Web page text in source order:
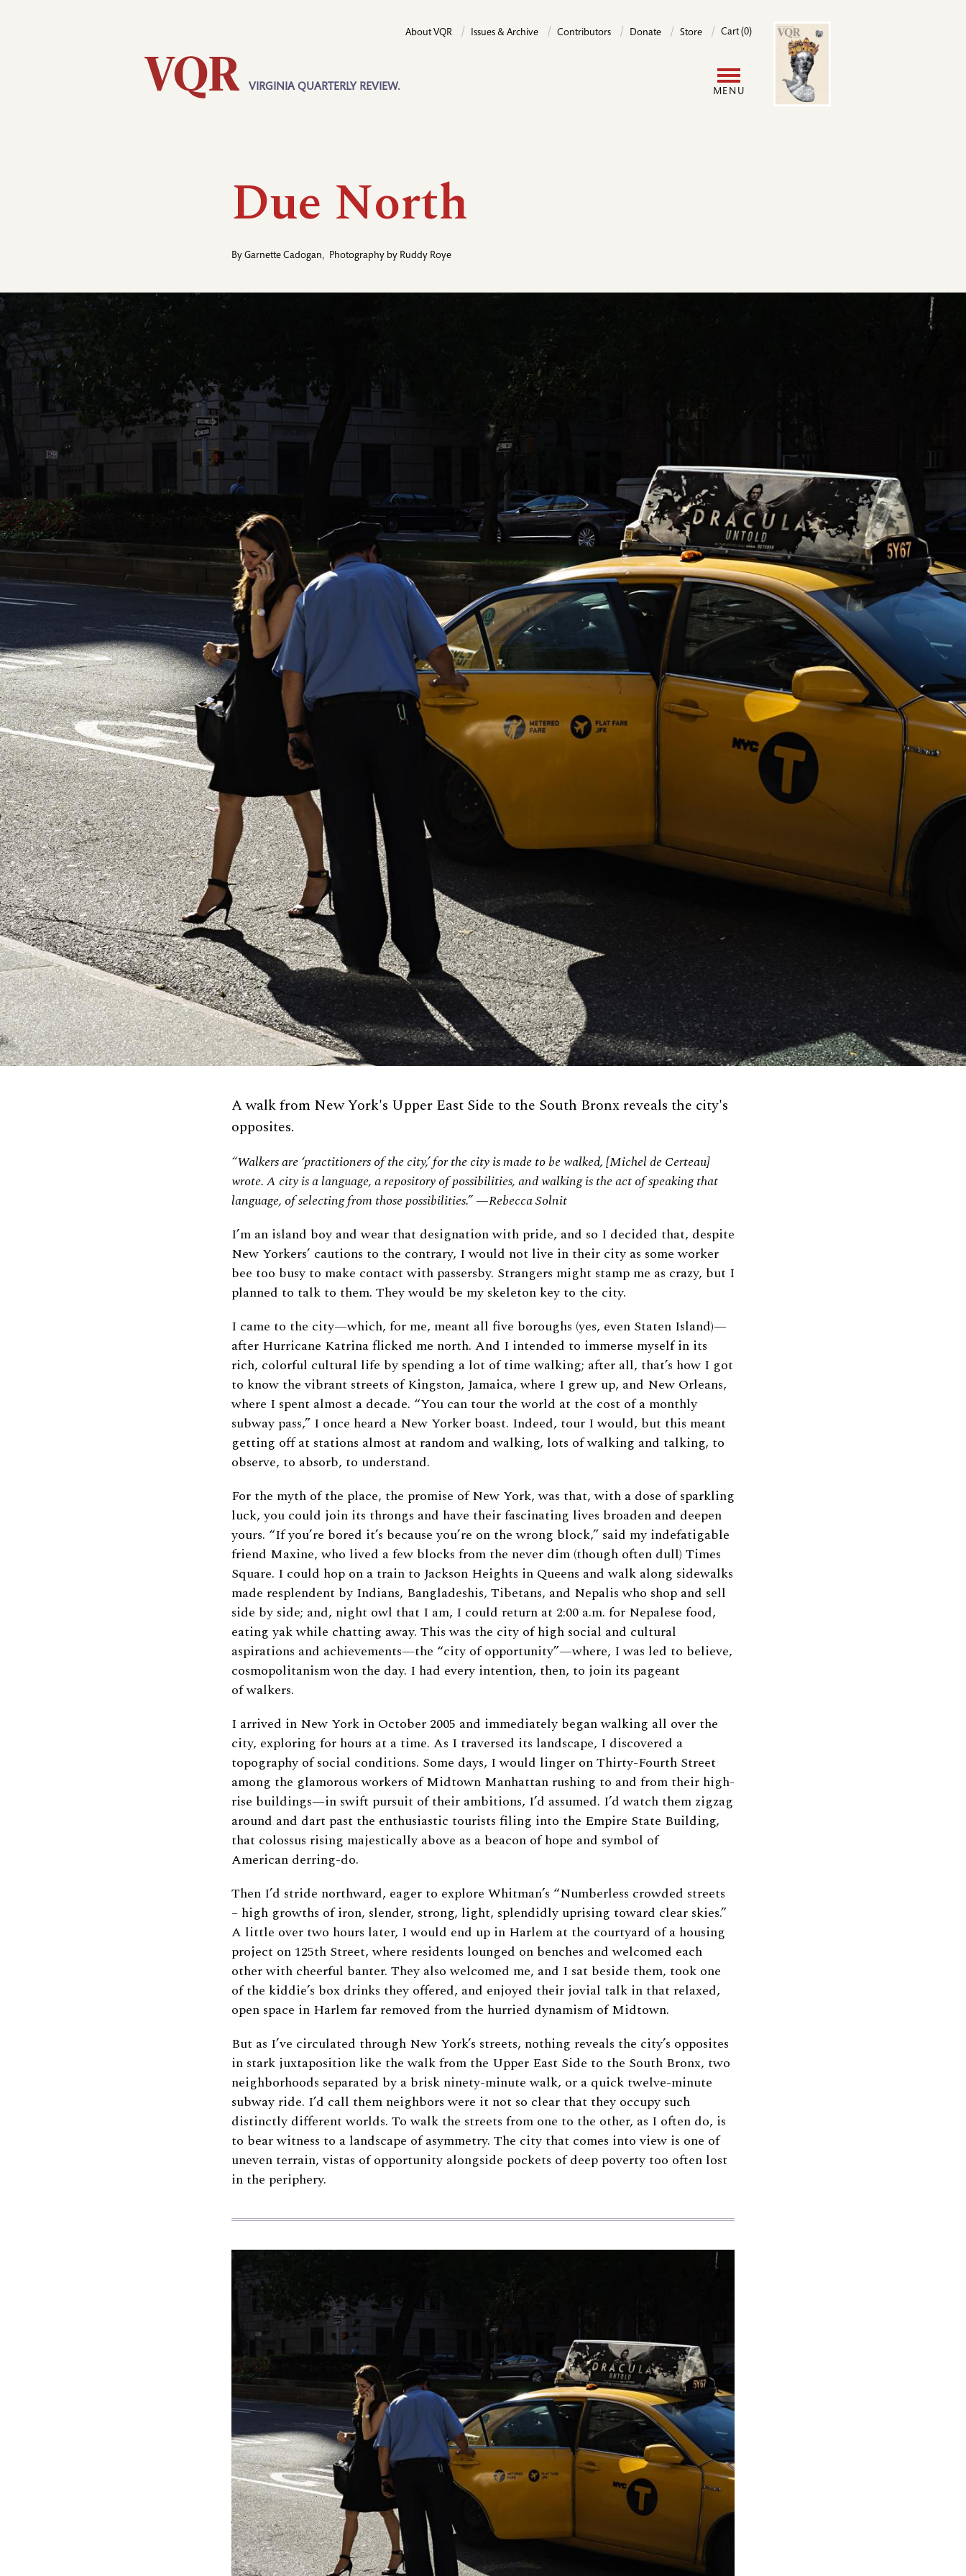
VIRGINIA QUARTERLY REVIEW.
About VQR Issues & Archive Contributors Donate Store Cart (0)
MENU
Image
Due North
By Garnette Cadogan, Photography by Ruddy Roye
A walk from New York's Upper East Side to the South Bronx reveals the city's
opposites.
“Walkers are ‘practitioners of the city,’ for the city is made to be walked, [Michel de Certeau]
wrote. A city is a language, a repository of possibilities, and walking is the act of speaking that
language, of selecting from those possibilities.” —Rebecca Solnit
I’m an island boy and wear that designation with pride, and so I decided that, despite
New Yorkers’ cautions to the contrary, I would not live in their city as some worker
bee too busy to make contact with passersby. Strangers might stamp me as crazy, but I
planned to talk to them. They would be my skeleton key to the city.
I came to the city—which, for me, meant all five boroughs (yes, even Staten Island)—
after Hurricane Katrina flicked me north. And I intended to immerse myself in its
rich, colorful cultural life by spending a lot of time walking; after all, that’s how I got
to know the vibrant streets of Kingston, Jamaica, where I grew up, and New Orleans,
where I spent almost a decade. “You can tour the world at the cost of a monthly
subway pass,” I once heard a New Yorker boast. Indeed, tour I would, but this meant
getting off at stations almost at random and walking, lots of walking and talking, to
observe, to absorb, to understand.
For the myth of the place, the promise of New York, was that, with a dose of sparkling
luck, you could join its throngs and have their fascinating lives broaden and deepen
yours. “If you’re bored it’s because you’re on the wrong block,” said my indefatigable
friend Maxine, who lived a few blocks from the never dim (though often dull) Times
Square. I could hop on a train to Jackson Heights in Queens and walk along sidewalks
made resplendent by Indians, Bangladeshis, Tibetans, and Nepalis who shop and sell
side by side; and, night owl that I am, I could return at 2:00 a.m. for Nepalese food,
eating yak while chatting away. This was the city of high social and cultural
aspirations and achievements—the “city of opportunity”—where, I was led to believe,
cosmopolitanism won the day. I had every intention, then, to join its pageant
of walkers.
I arrived in New York in October 2005 and immediately began walking all over the
city, exploring for hours at a time. As I traversed its landscape, I discovered a
topography of social conditions. Some days, I would linger on Thirty-Fourth Street
among the glamorous workers of Midtown Manhattan rushing to and from their high-
rise buildings—in swift pursuit of their ambitions, I’d assumed. I’d watch them zigzag
around and dart past the enthusiastic tourists filing into the Empire State Building,
that colossus rising majestically above as a beacon of hope and symbol of
American derring-do.
Then I’d stride northward, eager to explore Whitman’s “Numberless crowded streets
– high growths of iron, slender, strong, light, splendidly uprising toward clear skies.”
A little over two hours later, I would end up in Harlem at the courtyard of a housing
project on 125th Street, where residents lounged on benches and welcomed each
other with cheerful banter. They also welcomed me, and I sat beside them, took one
of the kiddie’s box drinks they offered, and enjoyed their jovial talk in that relaxed,
open space in Harlem far removed from the hurried dynamism of Midtown.
But as I’ve circulated through New York’s streets, nothing reveals the city’s opposites
in stark juxtaposition like the walk from the Upper East Side to the South Bronx, two
neighborhoods separated by a brisk ninety-minute walk, or a quick twelve-minute
subway ride. I’d call them neighbors were it not so clear that they occupy such
distinctly different worlds. To walk the streets from one to the other, as I often do, is
to bear witness to a landscape of asymmetry. The city that comes into view is one of
uneven terrain, vistas of opportunity alongside pockets of deep poverty too often lost
in the periphery.